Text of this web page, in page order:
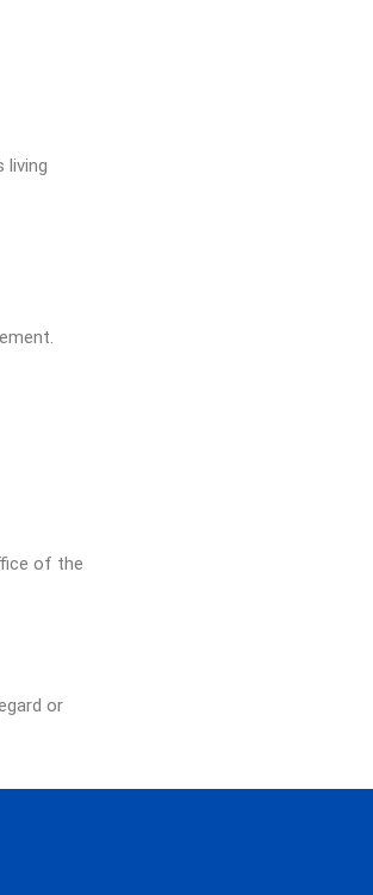
living
of the
or